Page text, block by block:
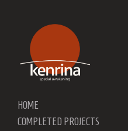
HOME
COMPLETED PROJECTS